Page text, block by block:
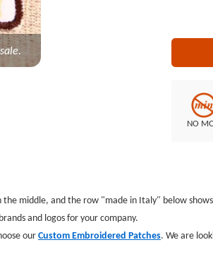
NO
middle, and the row "made in Italy" below
and logos for your company.
ourCustom Embroidered Patches. We are